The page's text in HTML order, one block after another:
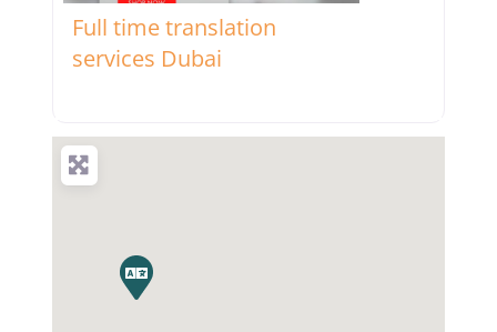
Full time translation
services Dubai